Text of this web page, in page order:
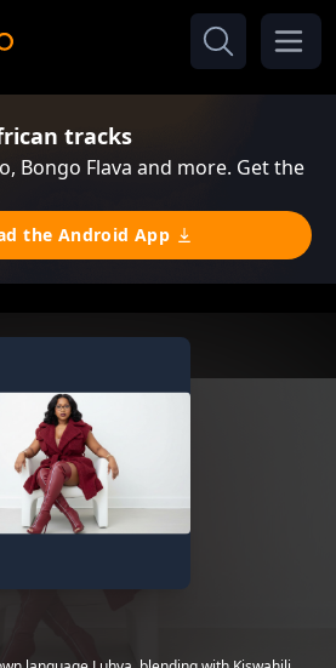
tracks
Bongo Flava and more. Get the
the Android App